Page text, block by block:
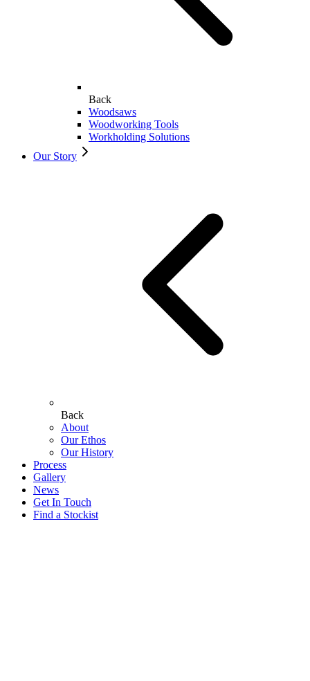
Back
Woodsaws
Woodworking Tools
Workholding Solutions
Our Story
Back
About
Our Ethos
Our History
Process
Gallery
News
Get In Touch
Find a Stockist